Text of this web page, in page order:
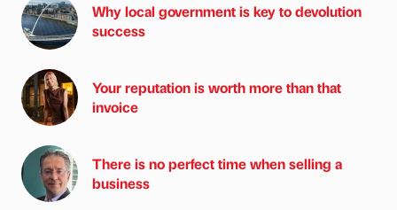
Why local government is key to devolution
success
Your reputation is worth more than that
invoice
There is no perfect time when selling a
business